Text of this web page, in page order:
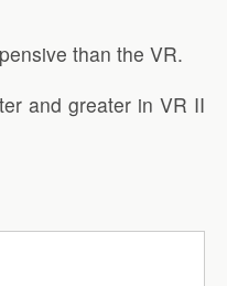
than the VR.
and greater in VR II